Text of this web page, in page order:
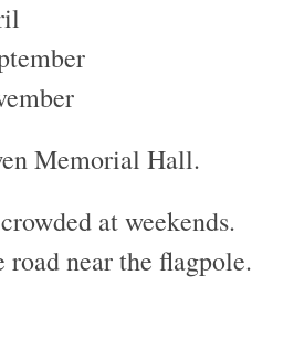
Memorial Hall.
at weekends.
road near the flagpole.